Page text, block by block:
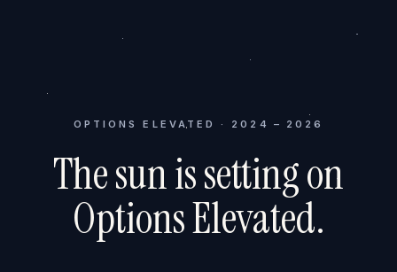
OPTIONS ELEVATED · 2024 – 2026
The sun is setting on
Options Elevated.